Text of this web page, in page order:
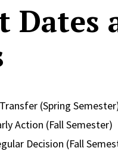
Dates
(Spring
Action (Fall Semester)
Decision (Fall